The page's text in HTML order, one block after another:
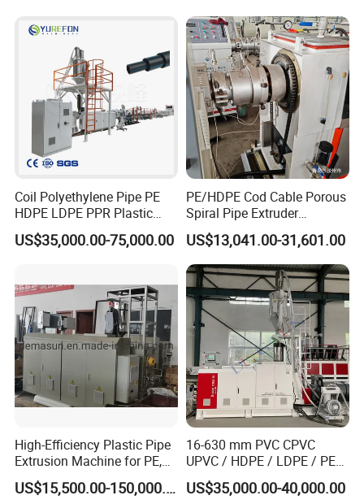
Coil Polyethylene Pipe PE
HDPE LDPE PPR Plastic
Water Gas Oil Supply
Sewage Hose Pipe Tube
Making Machine
US$35,000.00-75,000.00
PE/HDPE Cod Cable Porous
Spiral Pipe Extruder
Production Line
US$13,041.00-31,601.00
High-Efficiency Plastic Pipe
Extrusion Machine for PE,
PP, ABS
US$15,500.00-150,000.00
16-630 mm PVC CPVC
UPVC / HDPE / LDPE / PE
PP PPR Conduit Pipe /Hose
Twin& Single Screw
US$35,000.00-40,000.00